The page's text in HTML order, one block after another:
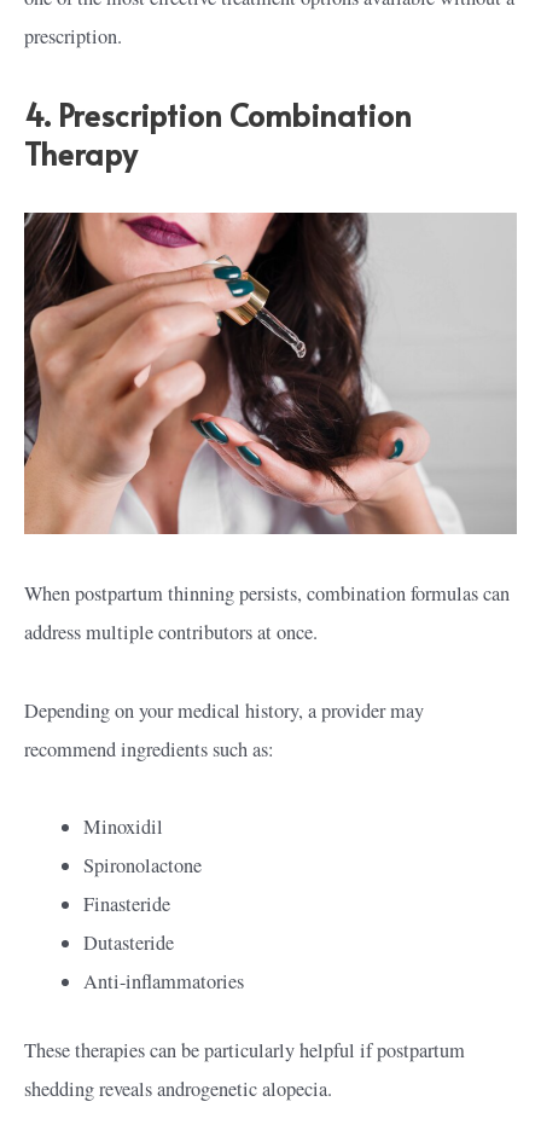
prescription.
4. Prescription Combination
Therapy
When postpartum thinning persists, combination formulas can
address multiple contributors at once.
Depending on your medical history, a provider may
recommend ingredients such as:
Minoxidil
Spironolactone
Finasteride
Dutasteride
Anti-inflammatories
These therapies can be particularly helpful if postpartum
shedding reveals androgenetic alopecia.